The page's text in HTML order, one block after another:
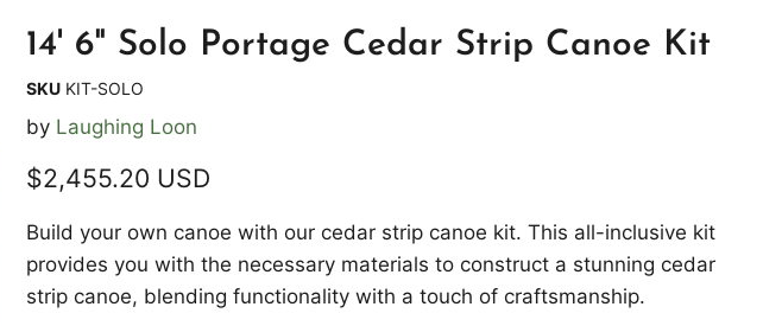
14' 6" Solo Portage Cedar Strip Canoe Kit
SKU KIT-SOLO
by Laughing Loon
Current price
$2,455.20 USD
Build your own canoe with our cedar strip canoe kit. This all-inclusive kit
provides you with the necessary materials to construct a stunning cedar
strip canoe, blending functionality with a touch of craftsmanship.